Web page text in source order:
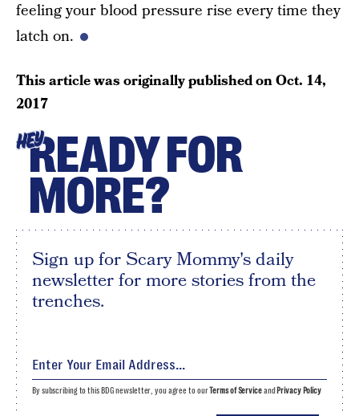
feeling your blood pressure rise every time they
latch on.
This article was originally published onOct. 14,
2017
HEYREADY FOR
MORE?
Sign up for Scary Mommy's daily
newsletter for more stories from the
trenches.
By subscribing to this BDG newsletter, you agree to ourTerms of Serviceand Privacy Policy